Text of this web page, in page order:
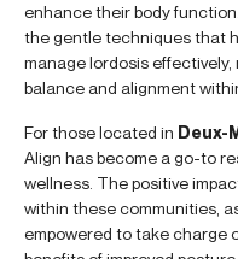
enhance their body
the gentle techniques that
manage lordosis
balance and alignment
For those located in Deux-
Align has become a go-to
wellness. The positive
within these communities,
empowered to take charge